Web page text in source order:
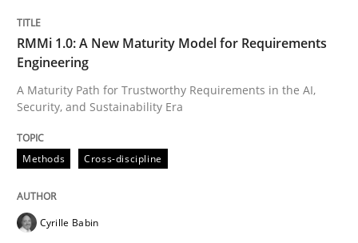
Written by
12. March 2026 · 9 minutes read
Methods Practice
How Epics Systematically Prevent the
RMMi 1.0: A New Maturity Model for Requirements
Engineering
A Maturity Path for Trustworthy Requirements in the AI,
Security, and Sustainability Era
Methods Cross-discipline
Cyrille Babin